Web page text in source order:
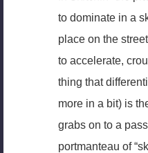
to dominate in a
place on the
to accelerate,
thing that
more in a bit) is
grabs on to a
portmanteau of